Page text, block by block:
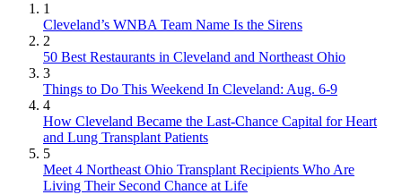
1
Cleveland’s WNBA Team Name Is the Sirens
2
50 Best Restaurants in Cleveland and Northeast Ohio
3
Things to Do This Weekend In Cleveland: Aug. 6-9
4
How Cleveland Became the Last-Chance Capital for Heart
and Lung Transplant Patients
5
Meet 4 Northeast Ohio Transplant Recipients Who Are
Living Their Second Chance at Life